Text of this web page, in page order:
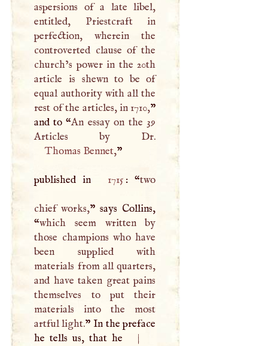
aspersions of a late libel,
entitled, Priestcraft in
perfection, wherein the
controverted clause of the
church’s power in the 20th
article is shewn to be of
equal authority with all the
rest of the articles, in 1710,”
and to “An essay on the 39
Thomas Bennet,”
published in 1715 : “two
chief works,” says Collins,
“which seem written by
those champions who have
been supplied with
materials from all quarters,
and have taken great pains
themselves to put their
materials into the most
artful light.” In the preface
he tells us, that he
|